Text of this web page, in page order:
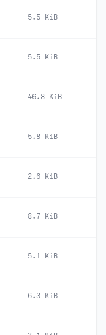
5.5 KiB
5.5 KiB
46.8 KiB
5.8 KiB
2.6 KiB
8.7 KiB
5.1 KiB
6.3 KiB